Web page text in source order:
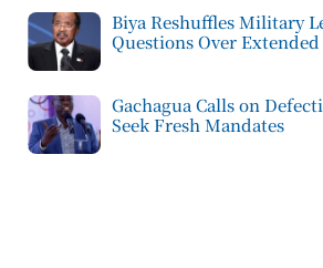
Biya Reshuffles Military
Questions Over
Gachagua Calls on
Seek Fresh Mandates